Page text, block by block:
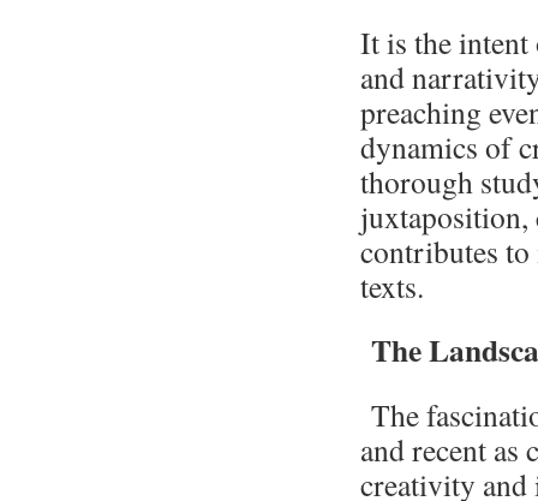
It is the
and
preaching
dynamics of
thorough
juxtaposition,
contributes
texts.
The
The
and recent as
creativity and